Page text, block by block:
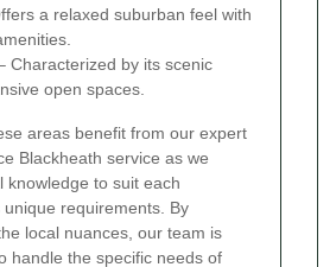
a relaxed suburban feel with
Characterized by its scenic
open spaces.
areas benefit from our expert
Blackheath service as we
knowledge to suit each
requirements. By
local nuances, our team is
handle the specific needs of